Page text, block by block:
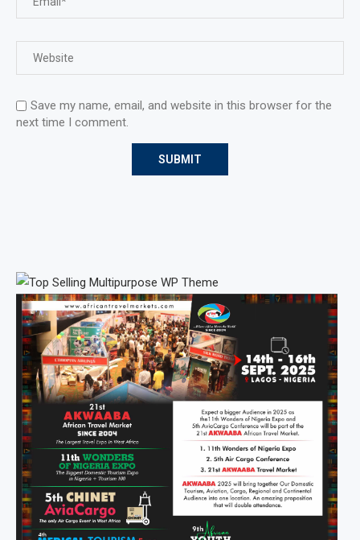
Save my name, email, and website in this browser for the
next time I comment.